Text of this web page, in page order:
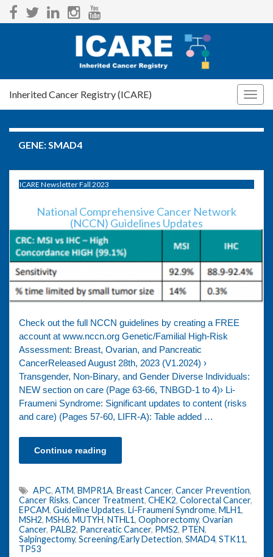
Inherited Cancer Registry (ICARE)
GENE:SMAD4
ICARE Newsletter Fall 2023
National Comprehensive Cancer Network
(NCCN) Guidelines Updates
Check out the full NCCN guidelines by creating a FREE
account at www.nccn.org Genetic/Familial High-Risk
Assessment: Breast, Ovarian, and Pancreatic
CancerReleased August 28th, 2023 (V1.2024) ›
Transgender, Non-Binary, and Gender Diverse Individuals:
NEW section on care (Page 63-66, TNBGD-1 to 4)› Li-
Fraumeni Syndrome: Significant updates to content (risks
and care) (Pages 57-60, LIFR-A): Table added …
Continue reading
APC, ATM, BMPR1A, Breast Cancer, Cancer Prevention,
Cancer Risks, Cancer Treatment, CHEK2, Colorectal Cancer,
EPCAM, Guideline Updates, Li-Fraumeni Syndrome, MLH1,
MSH2, MSH6, MUTYH, NTHL1, Oophorectomy, Ovarian
Cancer, PALB2, Pancreatic Cancer, PMS2, PTEN,
Salpingectomy, Screening/Early Detection, SMAD4, STK11,
TP53